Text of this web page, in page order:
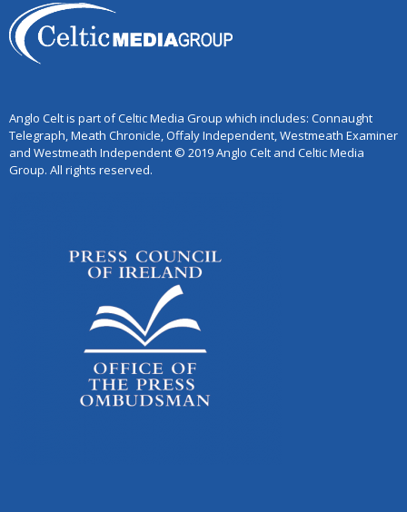
Anglo Celt is part of Celtic Media Group which includes: Connaught
Telegraph, Meath Chronicle, Offaly Independent, Westmeath Examiner
and Westmeath Independent © 2019 Anglo Celt and Celtic Media
Group. All rights reserved.